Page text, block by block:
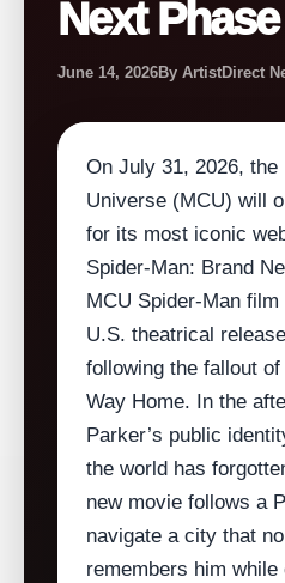
Next Phase
June 14, 2026By ArtistDirect
On July 31, 2026,
Universe (MCU) will
for its most iconic
Spider‑Man: Brand
MCU Spider‑Man
U.S. theatrical
following the fallout of
Way Home. In the
Parker’s public
the world has
new movie follows a
navigate a city that
remembers him while